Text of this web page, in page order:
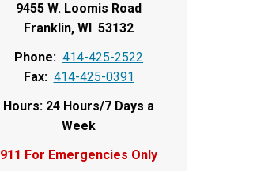
K
L
N
9455 W. Loomis Road
Franklin, WI 53132
Phone: 414-425-2522
Fax: 414-425-0391
Hours: 24 Hours/7 Days a
Week
911 For Emergencies Only